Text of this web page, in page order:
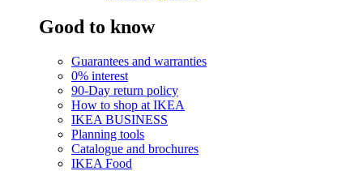
Good to know
Guarantees and warranties
0% interest
90-Day return policy
How to shop at IKEA
IKEA BUSINESS
Planning tools
Catalogue and brochures
IKEA Food